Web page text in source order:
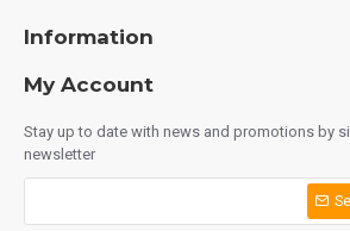
Information
My Account
Stay up to date with news and promotions by
newsletter